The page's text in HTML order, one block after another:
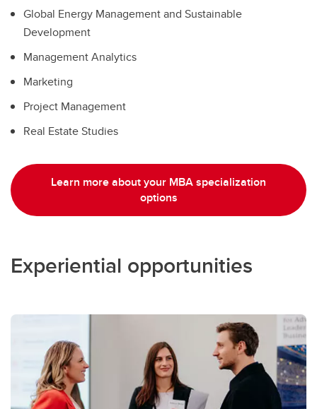
Global Energy Management and Sustainable
Development
Management Analytics
Marketing
Project Management
Real Estate Studies
Learn more about your MBA specialization
options
Experiential opportunities